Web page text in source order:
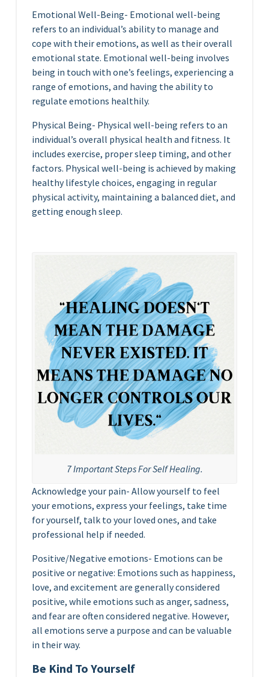
Emotional Well-Being- Emotional well-being
refers to an individual’s ability to manage and
cope with their emotions, as well as their overall
emotional state. Emotional well-being involves
being in touch with one’s feelings, experiencing a
range of emotions, and having the ability to
regulate emotions healthily.
Physical Being- Physical well-being refers to an
individual’s overall physical health and fitness. It
includes exercise, proper sleep timing, and other
factors. Physical well-being is achieved by making
healthy lifestyle choices, engaging in regular
physical activity, maintaining a balanced diet, and
getting enough sleep.
7 Important Steps For Self Healing.
Acknowledge your pain- Allow yourself to feel
your emotions, express your feelings, take time
for yourself, talk to your loved ones, and take
professional help if needed.
Positive/Negative emotions- Emotions can be
positive or negative: Emotions such as happiness,
love, and excitement are generally considered
positive, while emotions such as anger, sadness,
and fear are often considered negative. However,
all emotions serve a purpose and can be valuable
in their way.
Be Kind To Yourself